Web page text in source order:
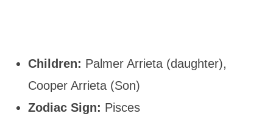
Children: Palmer Arrieta (daughter),
Cooper Arrieta (Son)
Zodiac Sign: Pisces